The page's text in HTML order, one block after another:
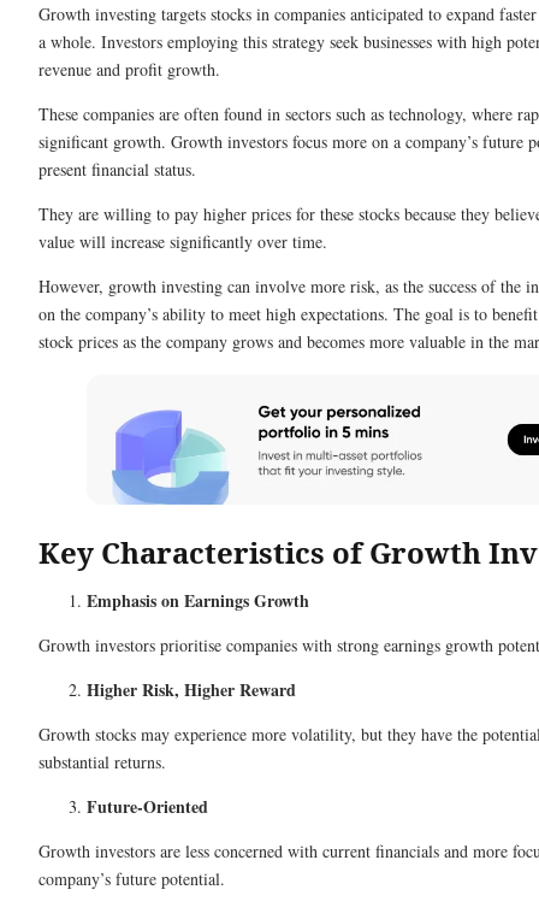
Growth investing targets stocks in companies anticipated to expand
a whole. Investors employing this strategy seek businesses with high
revenue and profit growth.
These companies are often found in sectors such as technology, where
significant growth. Growth investors focus more on a company’s future
present financial status.
They are willing to pay higher prices for these stocks because they
value will increase significantly over time.
However, growth investing can involve more risk, as the success of the
on the company’s ability to meet high expectations. The goal is to
stock prices as the company grows and becomes more valuable in the
Key Characteristics of Growth
Emphasis on Earnings Growth
Growth investors prioritise companies with strong earnings growth
Higher Risk, Higher Reward
Growth stocks may experience more volatility, but they have the
substantial returns.
Future-Oriented
Growth investors are less concerned with current financials and more
company’s future potential.